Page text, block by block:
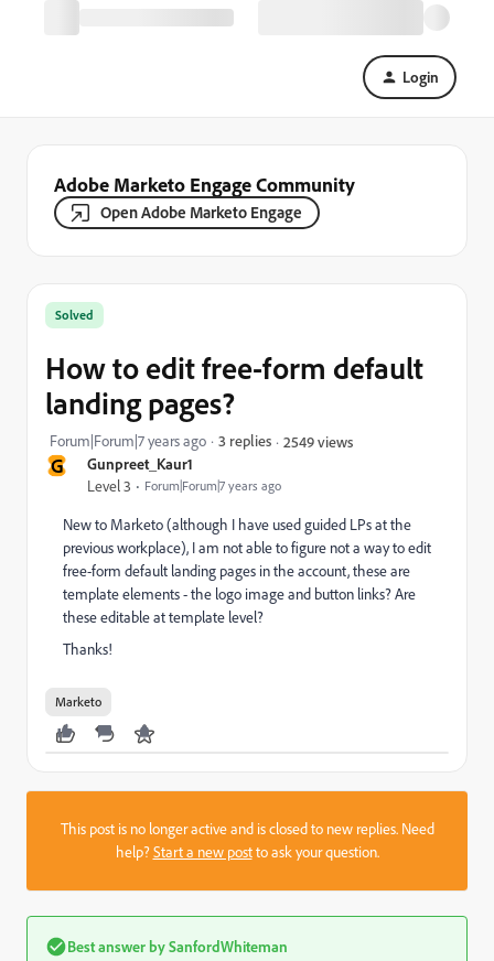
Login
Adobe Marketo Engage Community
Open Adobe Marketo Engage
G Gunpreet_Kaur1
Level 3 Forum|Forum|7 years ago
Solved
How to edit free-form default
landing pages?
Forum|Forum|7 years ago 3 replies 2549 views
New to Marketo (although I have used guided LPs at the
previous workplace), I am not able to figure not a way to edit
free-form default landing pages in the account, these are
template elements - the logo image and button links? Are
these editable at template level?
Thanks!
Marketo
This post is no longer active and is closed to new replies. Need
help?Start a new postto ask your question.
Best answer bySanfordWhiteman